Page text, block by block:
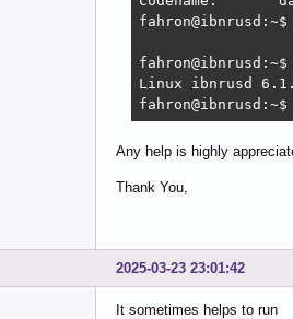
fahron@ibnrusd:~$
fahron@ibnrusd:~$
Linux ibnrusd
fahron@ibnrusd:~$
Any help is highly
Thank You,
2025-03-23 23:01:42
It sometimes helps to run